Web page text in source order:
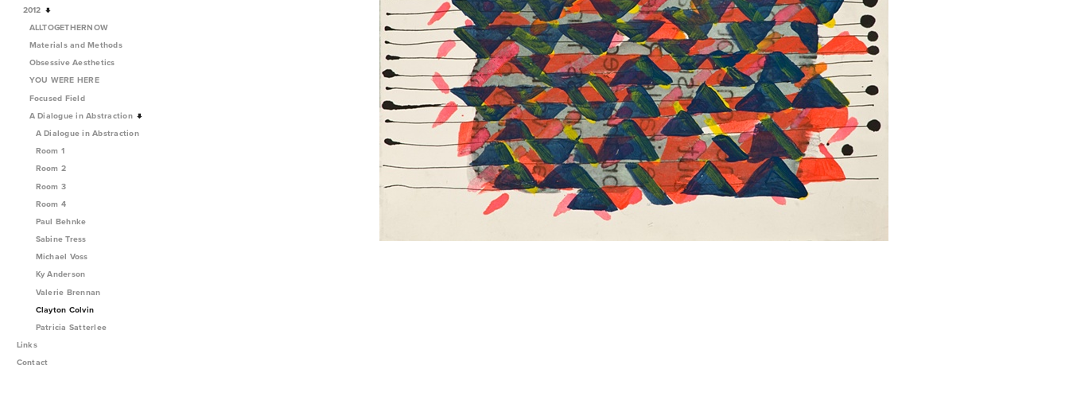
2012
ALLTOGETHERNOW
Materials and Methods
Obsessive Aesthetics
YOU WERE HERE
Focused Field
A Dialogue in Abstraction
A Dialogue in Abstraction
Room 1
Room 2
Room 3
Room 4
Paul Behnke
Sabine Tress
Michael Voss
Ky Anderson
Valerie Brennan
Clayton Colvin
Patricia Satterlee
Links
Contact